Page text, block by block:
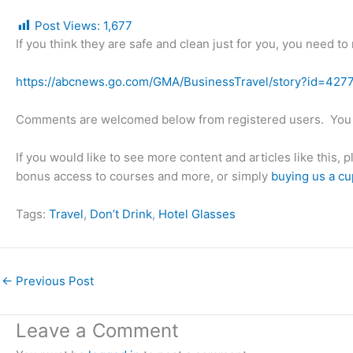
Post Views: 1,677
If you think they are safe and clean just for you, you need
https://abcnews.go.com/GMA/BusinessTravel/
Comments are welcomed below from registered users.
If you would like to see more content and articles like this,
bonus access to courses and more, or simply buying us a
Tags: Travel, Don’t Drink, Hotel Glasses
← Previous Post
Leave a Comment